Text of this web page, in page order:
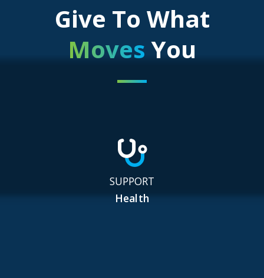
Give To What
Moves You
SUPPORT
Health